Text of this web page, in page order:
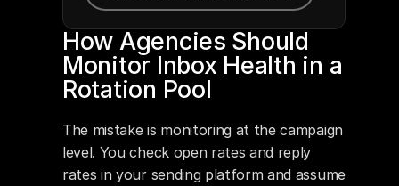
How Agencies Should
Monitor Inbox Health in a
Rotation Pool
The mistake is monitoring at the campaign
level. You check open rates and reply
rates in your sending platform and assume